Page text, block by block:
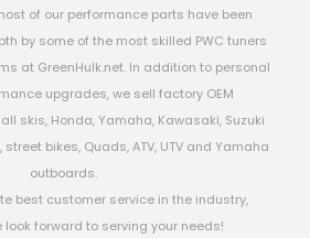
of our performance parts have been
by some of the most skilled PWC tuners
at GreenHulk.net. In addition to personal
upgrades, we sell factory OEM
skis, Honda, Yamaha, Kawasaki, Suzuki
bikes, Quads, ATV, UTV and Yamaha
outboards.
best customer service in the industry,
look forward to serving your needs!